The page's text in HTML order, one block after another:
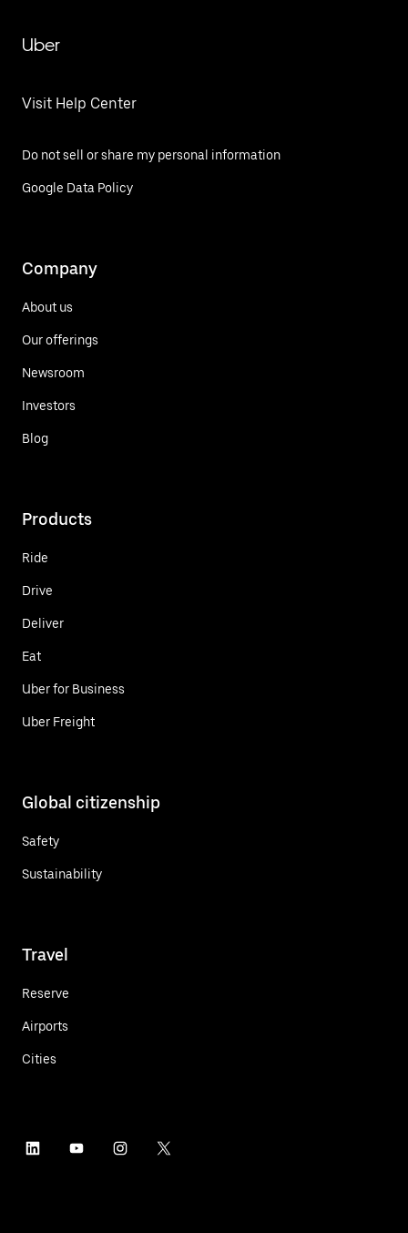
Uber
Visit Help Center
Do not sell or share my personal information
Google Data Policy
Company
About us
Our offerings
Newsroom
Investors
Blog
Products
Ride
Drive
Deliver
Eat
Uber for Business
Uber Freight
Global citizenship
Safety
Sustainability
Travel
Reserve
Airports
Cities